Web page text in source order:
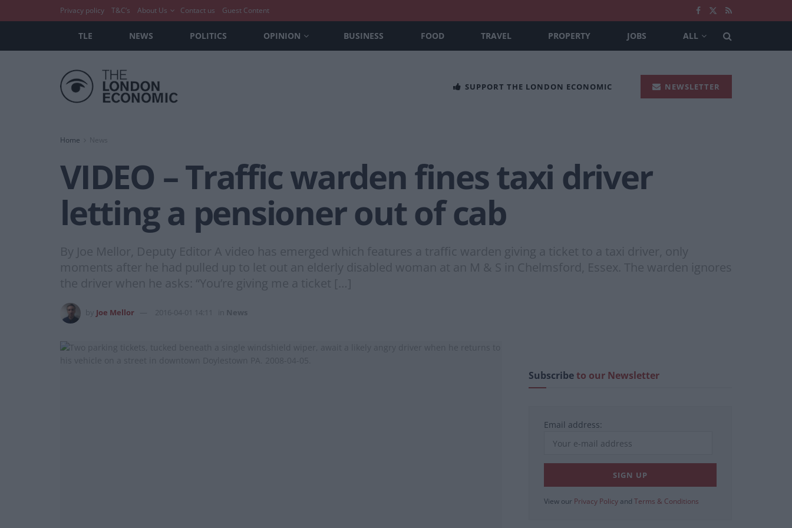
Privacy policy T&C’s About Us Contact us Guest Content
TLE NEWS POLITICS OPINION BUSINESS FOOD TRAVEL PROPERTY JOBS ALL
SUPPORT THE LONDON ECONOMIC NEWSLETTER
Home News
VIDEO – Traffic warden fines taxi driver
letting a pensioner out of cab
By Joe Mellor, Deputy Editor A video has emerged which features a traffic warden giving a ticket to a taxi driver, only
moments after he had pulled up to let out an elderly disabled woman at an M & S in Chelmsford, Essex. The warden ignores
the driver when he asks: “You’re giving me a ticket […]
Joe Mellor 2016-04-01 14:11 News
Subscribeto our Newsletter
Email address:
View our Privacy Policy and Terms & Conditions